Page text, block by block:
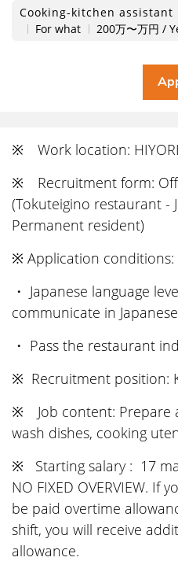
Cooking-kitchen assistant
For what
200万〜万円 /
※ Work location: HIYORI
※ Recruitment form:
(Tokuteigino restaurant -
Permanent resident)
※ Application conditions:
・ Japanese language
communicate in
・ Pass the restaurant
※ Recruitment position:
※ Job content: Prepare
wash dishes, cooking
※ Starting salary : 17
NO FIXED OVERVIEW. If
be paid overtime
shift, you will receive
allowance.